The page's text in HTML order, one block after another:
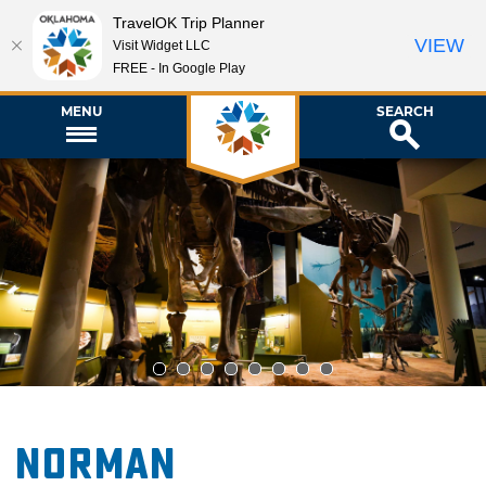
MENU SEARCH
1 2 3 4 5 6 7 8
Norman
TravelOK Trip Planner
Visit Widget LLC
FREE - In Google Play
VIEW